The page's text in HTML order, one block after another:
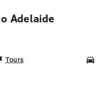
Adelaide
Tours